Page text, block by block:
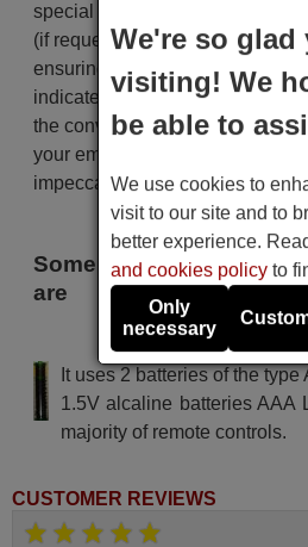
special packaging along with
(if requested). The shipment is
ensuring that it arrives at your
indicated delivery time.
the convenience of having your
your email. Your shopping
impeccable from the very
Some of the models that
are
BLUES 84 DECODER
It uses 2 batteries of the type
1.5V alcaline batteries AAA
majority of remote controls.
CUSTOMER REVIEWS
We're so glad
visiting! We
be able to
We use cookies to
visit to our site and to
better experience.
and cookies policy to
Only
necessary